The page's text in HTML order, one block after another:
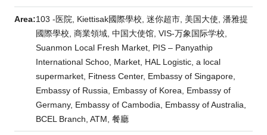
Area:103 -医院, Kiettisak國際學校, 迷你超市, 美国大使, 潘雅提
國際學校, 商業領域, 中国大使馆, VIS-万象国际学校,
Suanmon Local Fresh Market, PIS – Panyathip
International Schoo, Market, HAL Logistic, a local
supermarket, Fitness Center, Embassy of Singapore,
Embassy of Russia, Embassy of Korea, Embassy of
Germany, Embassy of Cambodia, Embassy of Australia,
BCEL Branch, ATM, 餐廳